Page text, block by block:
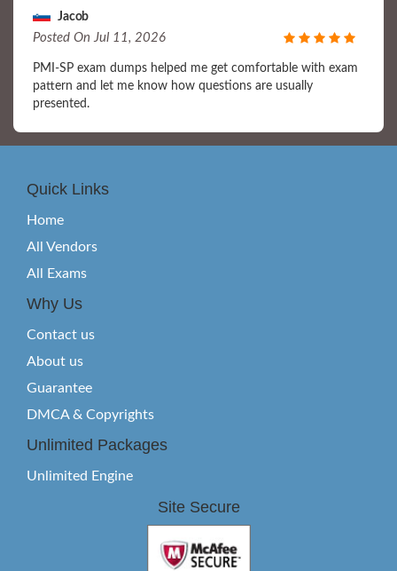
Jacob
Posted On Jul 11, 2026
PMI-SP exam dumps helped me get comfortable with exam
pattern and let me know how questions are usually
presented.
Quick Links
Home
All Vendors
All Exams
Why Us
Contact us
About us
Guarantee
DMCA & Copyrights
Unlimited Packages
Unlimited Engine
Site Secure